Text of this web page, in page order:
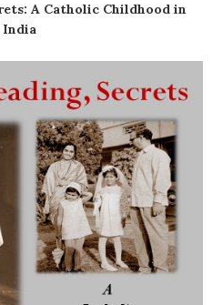
A Catholic Childhood in
India